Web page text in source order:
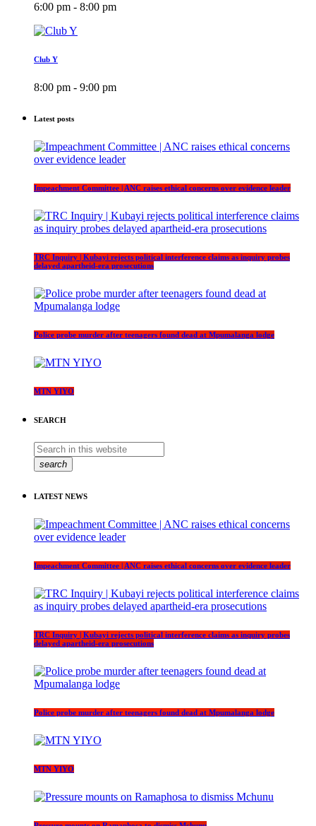
6:00 pm - 8:00 pm
Club Y
8:00 pm - 9:00 pm
Latest posts
Impeachment Committee | ANC raises ethical concerns over evidence leader
TRC Inquiry | Kubayi rejects political interference claims as inquiry probes
delayed apartheid-era prosecutions
Police probe murder after teenagers found dead at Mpumalanga lodge
MTN YIYO
SEARCH
search
LATEST NEWS
Impeachment Committee | ANC raises ethical concerns over evidence leader
TRC Inquiry | Kubayi rejects political interference claims as inquiry probes
delayed apartheid-era prosecutions
Police probe murder after teenagers found dead at Mpumalanga lodge
MTN YIYO